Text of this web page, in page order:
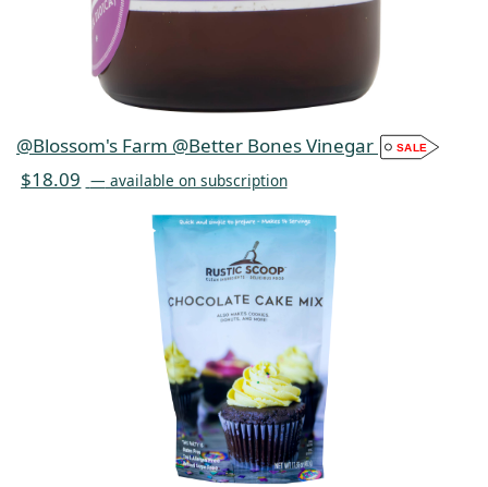
@Blossom's Farm @Better Bones Vinegar
$18.09 — available on subscription